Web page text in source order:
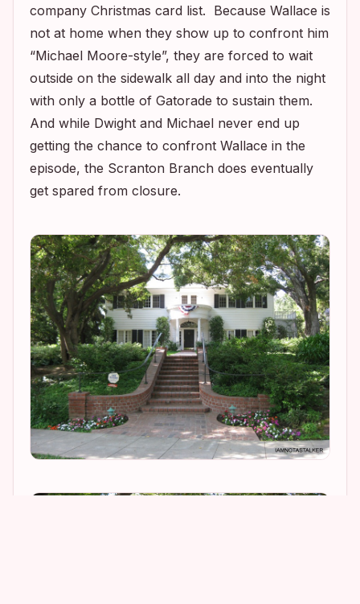
company Christmas card list. Because Wallace is
not at home when they show up to confront him
“Michael Moore-style”, they are forced to wait
outside on the sidewalk all day and into the night
with only a bottle of Gatorade to sustain them.
And while Dwight and Michael never end up
getting the chance to confront Wallace in the
episode, the Scranton Branch does eventually
get spared from closure.